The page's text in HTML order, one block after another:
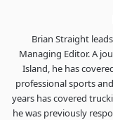
Brian Straight
Managing Editor. A
Island, he has
professional sports
years has covered
he was previously